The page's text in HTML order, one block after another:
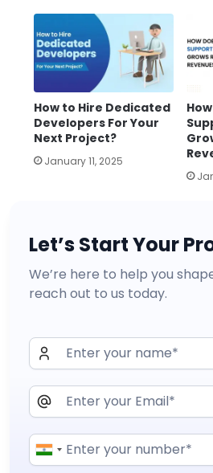
How to Hire Dedicated
Developers For Your
Next Project?
January 11, 2025
Let’s Start Your
We’re here to help you
reach out to us today.